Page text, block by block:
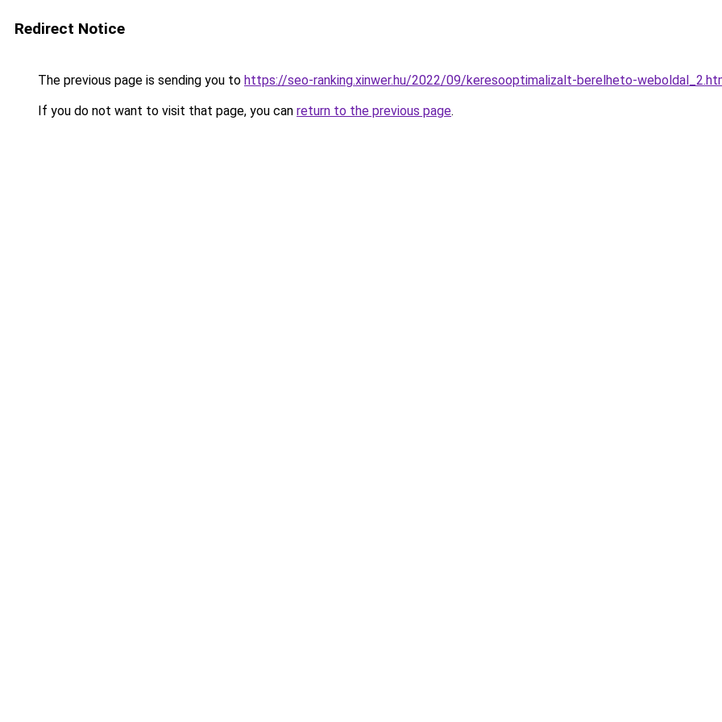
Redirect Notice
The previous page is sending you to https://seo-ranking.xinwer.hu/2022/09/keresooptimalizalt-berelheto-
If you do not want to visit that page, you can return to the previous page.